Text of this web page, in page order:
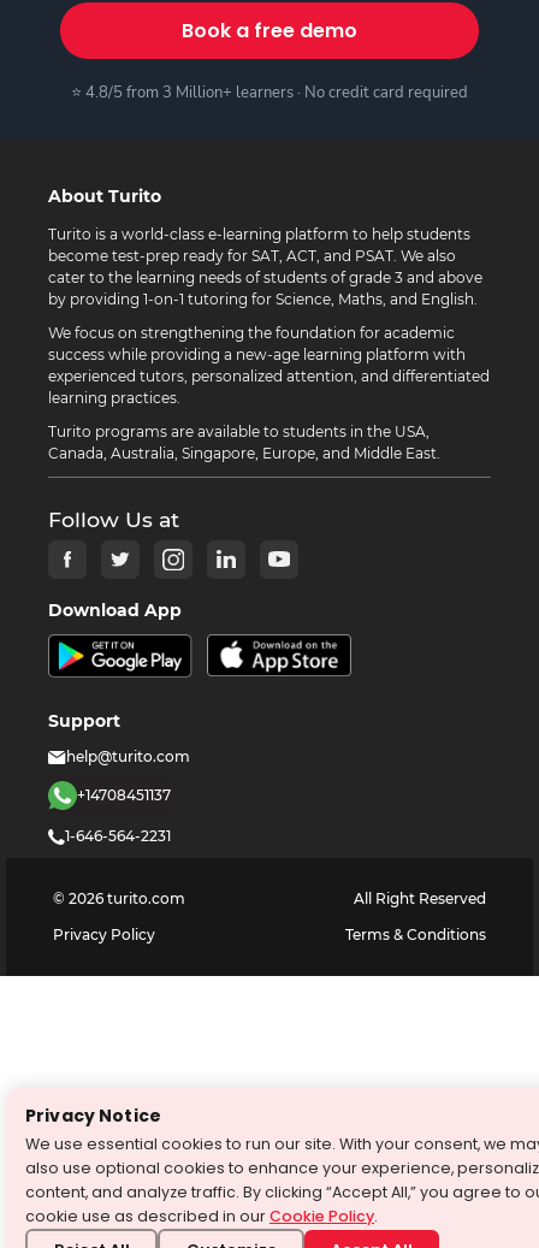
Book a free demo
⭐ 4.8/5 from 3 Million+ learners · No credit card required
About Turito
Turito is a world-class e-learning platform to help students
become test-prep ready for SAT, ACT, and PSAT. We also
cater to the learning needs of students of grade 3 and above
by providing 1-on-1 tutoring for Science, Maths, and English.
We focus on strengthening the foundation for academic
success while providing a new-age learning platform with
experienced tutors, personalized attention, and differentiated
learning practices.
Turito programs are available to students in the USA,
Canada, Australia, Singapore, Europe, and Middle East.
Follow Us at
Download App
Support
help@turito.com
+14708451137
1-646-564-2231
© 2026 turito.com
All Right Reserved
Privacy Policy
Terms & Conditions
Privacy Notice
We use essential cookies to run our site. With your consent, we
also use optional cookies to enhance your experience,
content, and analyze traffic. By clicking “Accept All,” you agree to
cookie use as described in ourCookie Policy.